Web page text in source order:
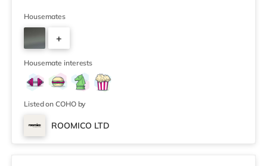
If you enjoy visiting the cinema, there is an Odeon
cinema around 2.5 miles from the home at Broadway
Plaza in Birmingham. There is also a Cineworld cinema
2.5 miles from the home at Broad Street in Birmingham
and an Everyman cine
Housemates
+
3
Housemate interests
Listed on COHO by
ROOMICO LTD
Room 6